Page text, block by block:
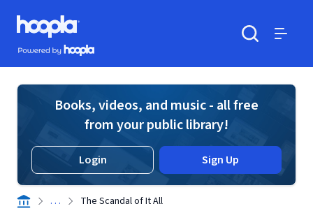
Skip to main content
Hoopla logo
Powered by Hoopla
Books, videos, and music - all free
from your public library!
Login Sign Up
. . . The Scandal of It All